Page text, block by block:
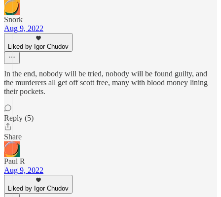
Snork
Aug 9, 2022
Liked by Igor Chudov
In the end, nobody will be tried, nobody will be found guilty, and
the murderers all get off scott free, many with blood money lining
their pockets.
Reply (5)
Share
Paul R
Aug 9, 2022
Liked by Igor Chudov